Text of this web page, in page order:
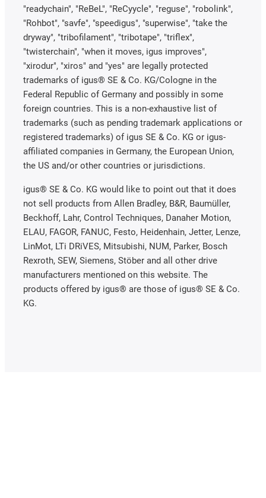
"readychain", "ReBeL", "ReCyycle", "reguse", "robolink",
"Rohbot", "savfe", "speedigus", "superwise", "take the
dryway", "tribofilament", "tribotape", "triflex",
"twisterchain", "when it moves, igus improves",
"xirodur", "xiros" and "yes" are legally protected
trademarks of igus® SE & Co. KG/Cologne in the
Federal Republic of Germany and possibly in some
foreign countries. This is a non-exhaustive list of
trademarks (such as pending trademark applications or
registered trademarks) of igus SE & Co. KG or igus-
affiliated companies in Germany, the European Union,
the US and/or other countries or jurisdictions.
igus® SE & Co. KG would like to point out that it does
not sell products from Allen Bradley, B&R, Baumüller,
Beckhoff, Lahr, Control Techniques, Danaher Motion,
ELAU, FAGOR, FANUC, Festo, Heidenhain, Jetter, Lenze,
LinMot, LTi DRiVES, Mitsubishi, NUM, Parker, Bosch
Rexroth, SEW, Siemens, Stöber and all other drive
manufacturers mentioned on this website. The
products offered by igus® are those of igus® SE & Co.
KG.